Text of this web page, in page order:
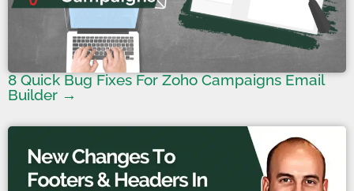
8 Quick Bug Fixes For Zoho Campaigns Email
Builder →